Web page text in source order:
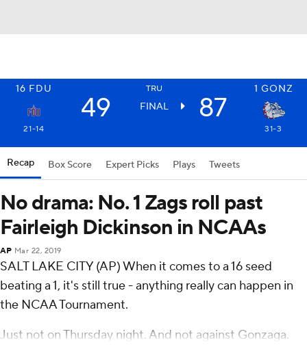
16 FDU TRU 1 GONZ
49 FINAL 87
21-14 31-3
Recap Box Score Expert Picks Plays Tweets
No drama: No. 1 Zags roll past
Fairleigh Dickinson in NCAAs
AP Mar 22, 2019
SALT LAKE CITY (AP) When it comes to a 16 seed
beating a 1, it's still true - anything really can happen in
the NCAA Tournament.
Just not on Thursday night. And not against Gonzaga.